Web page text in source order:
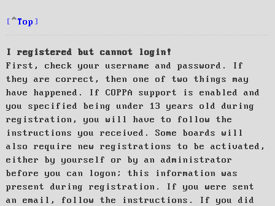
Top
I registered but cannot login!
First, check your username and password. If
they are correct, then one of two things may
have happened. If COPPA support is enabled and
you specified being under 13 years old during
registration, you will have to follow the
instructions you received. Some boards will
also require new registrations to be activated,
either by yourself or by an administrator
before you can logon; this information was
present during registration. If you were sent
an email, follow the instructions. If you did